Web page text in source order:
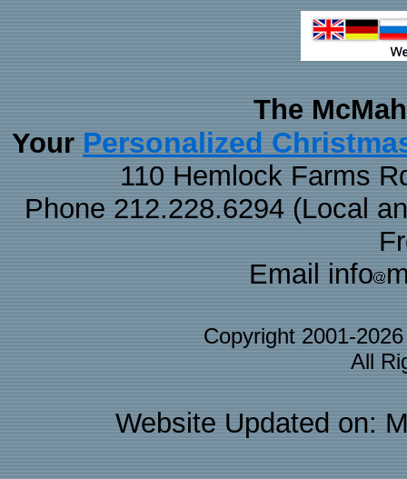
The
Your Personalized
110 Hemlock Farms
Phone 212.228.6294 (Local
Email info
Copyright 2001-
All
Website Updated on: